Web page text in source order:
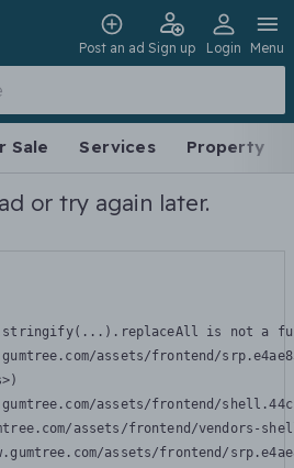
Post an ad Sign up Login Menu
Sale Services Property
or try again later.
is not a
assets/frontend/
assets/frontend/
assets/frontend/vendors-
assets/frontend/